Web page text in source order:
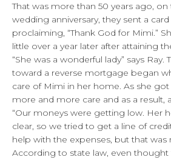
That was more than 50 years ago,
wedding anniversary, they sent a
proclaiming, “Thank God for Mimi.”
little over a year later after attaining
“She was a wonderful lady” says Ray.
toward a reverse mortgage began
care of Mimi in her home. As she
more and more care and as a result,
“Our moneys were getting low. Her
clear, so we tried to get a line of
help with the expenses, but that was
According to state law, even